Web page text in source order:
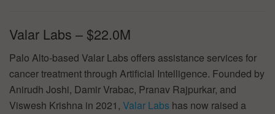
Valar Labs – $22.0M
Palo Alto-based Valar Labs offers assistance services for
cancer treatment through Artificial Intelligence. Founded by
Anirudh Joshi, Damir Vrabac, Pranav Rajpurkar, and
Viswesh Krishna in 2021, Valar Labs has now raised a